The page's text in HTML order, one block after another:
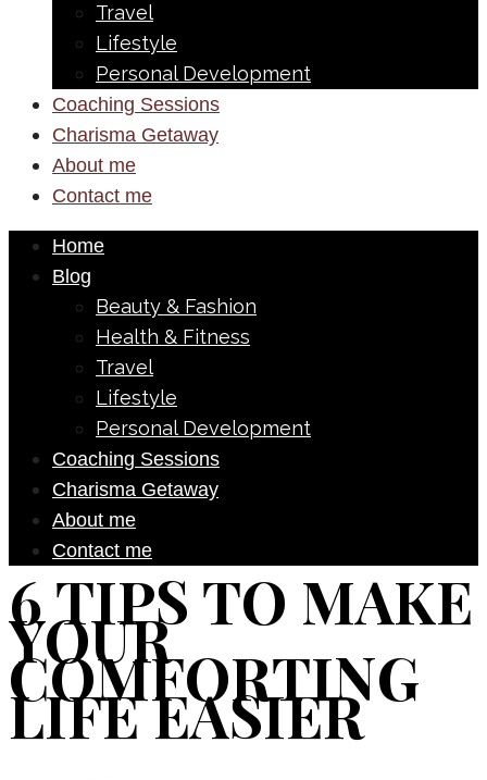
Travel
Lifestyle
Personal Development
Coaching Sessions
Charisma Getaway
About me
Contact me
Home
Blog
Beauty & Fashion
Health & Fitness
Travel
Lifestyle
Personal Development
Coaching Sessions
Charisma Getaway
About me
Contact me
6 TIPS TO MAKE
YOUR
COMFORTING
LIFE EASIER